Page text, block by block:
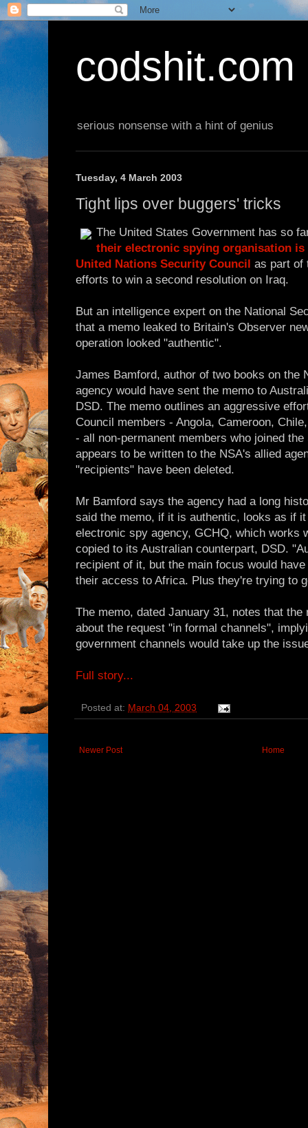
codshit.com
serious nonsense with a hint of genius
Tuesday, 4 March 2003
Tight lips over buggers' tricks
The United States Government has so
their electronic spying organisation
United Nations Security Council as part of
efforts to win a second resolution on Iraq.
But an intelligence expert on the National
that a memo leaked to Britain's Observer
operation looked "authentic".
James Bamford, author of two books on the
agency would have sent the memo to
DSD. The memo outlines an aggressive
Council members - Angola, Cameroon,
- all non-permanent members who joined
appears to be written to the NSA's allied
"recipients" have been deleted.
Mr Bamford says the agency had a long
said the memo, if it is authentic, looks as if
electronic spy agency, GCHQ, which works
copied to its Australian counterpart, DSD.
recipient of it, but the main focus would
their access to Africa. Plus they're trying to
The memo, dated January 31, notes that
about the request "in formal channels",
government channels would take up the
Full story...
Posted at: March 04, 2003
Newer Post Home